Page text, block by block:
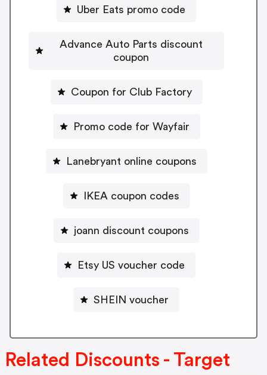
Uber Eats promo code
Advance Auto Parts discount
coupon
Coupon for Club Factory
Promo code for Wayfair
Lanebryant online coupons
IKEA coupon codes
joann discount coupons
Etsy US voucher code
SHEIN voucher
Related Discounts - Target